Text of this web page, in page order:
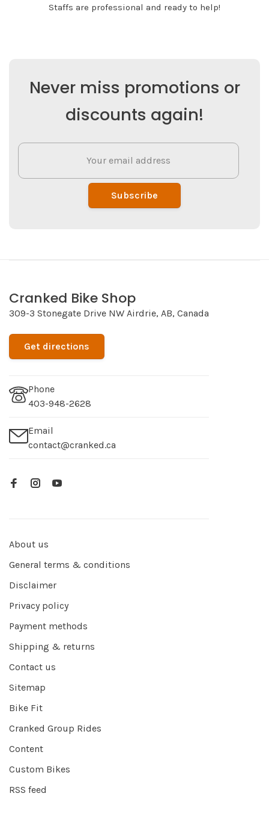
Staffs are professional and ready to help!
Never miss promotions or
discounts again!
Subscribe
Cranked Bike Shop
309-3 Stonegate Drive NW Airdrie, AB, Canada
Get directions
Phone
403-948-2628
Email
contact@cranked.ca
About us
General terms & conditions
Disclaimer
Privacy policy
Payment methods
Shipping & returns
Contact us
Sitemap
Bike Fit
Cranked Group Rides
Content
Custom Bikes
RSS feed